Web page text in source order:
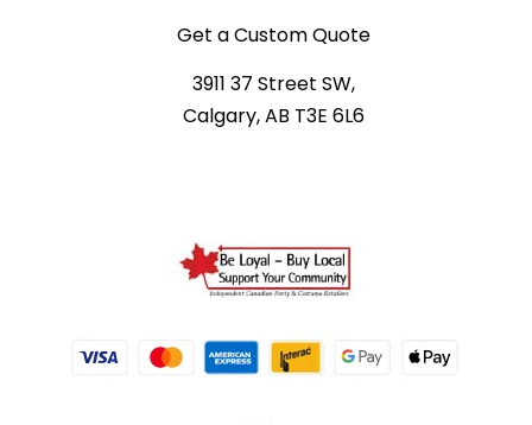
Get a Custom Quote
3911 37 Street SW,
Calgary, AB T3E 6L6